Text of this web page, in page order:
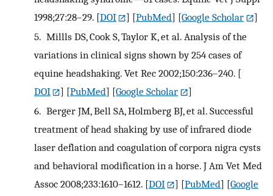
1998;27:28–29. [DOI ] [PubMed] [Google Scholar
]
5. Millls DS, Cook S, Taylor K, et al. Analysis of the
variations in clinical signs shown by 254 cases of
equine headshaking. Vet Rec 2002;150:236–240. [
DOI
] [PubMed] [Google Scholar
]
6. Berger JM, Bell SA, Holmberg BJ, et al. Successful
treatment of head shaking by use of infrared diode
laser deflation and coagulation of corpora nigra cysts
and behavioral modification in a horse. J Am Vet Med
Assoc 2008;233:1610–1612. [DOI ] [PubMed] [Google